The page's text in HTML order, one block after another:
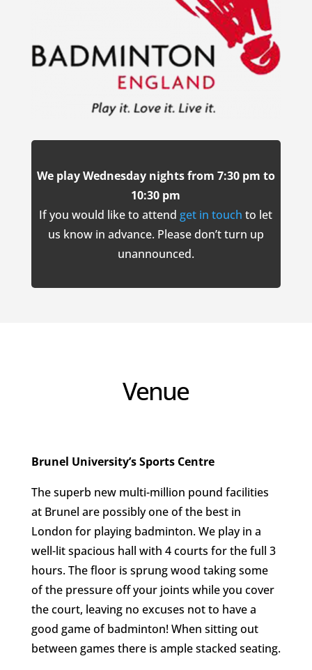
We play Wednesday nights from 7:30 pm to
10:30 pm
If you would like to attendget in touch to let
us know in advance. Please don’t turn up
unannounced.
Venue
Brunel University’s Sports Centre
The superb new multi-million pound facilities
at Brunel are possibly one of the best in
London for playing badminton. We play in a
well-lit spacious hall with 4 courts for the full 3
hours. The floor is sprung wood taking some
of the pressure off your joints while you cover
the court, leaving no excuses not to have a
good game of badminton! When sitting out
between games there is ample stacked seating.